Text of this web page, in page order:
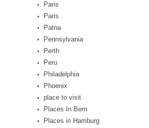
Paris
Paris
Patna
Pennsylvania
Perth
Peru
Philadelphia
Phoenix
place to visit
Places In Bern
Places in Hamburg